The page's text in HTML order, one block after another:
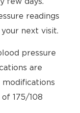
readings
next visit.
pressure
are
175/108